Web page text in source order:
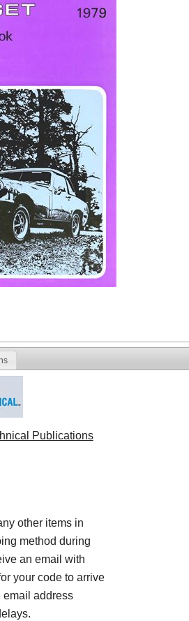
Publications
other items in
method during
an email with
your code to arrive
email address